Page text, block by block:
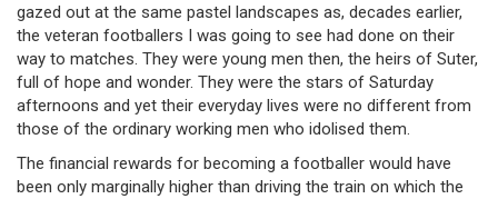
gazed out at the same pastel landscapes as, decades earlier,
the veteran footballers I was going to see had done on their
way to matches. They were young men then, the heirs of Suter,
full of hope and wonder. They were the stars of Saturday
afternoons and yet their everyday lives were no different from
those of the ordinary working men who idolised them.
The financial rewards for becoming a footballer would have
been only marginally higher than driving the train on which the